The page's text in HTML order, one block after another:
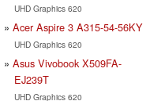
UHD Graphics 620
Acer Aspire 3 A315-54-56KY
UHD Graphics 620
Asus Vivobook X509FA-
EJ239T
UHD Graphics 620